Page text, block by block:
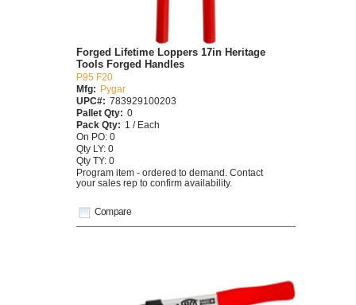
Compare
Forged Lifetime Loppers 17in Heritage
Tools Forged Handles
P95 F20
Mfg:
Pygar
UPC#: 783929100203
Pallet Qty: 0
Pack Qty: 1 / Each
On PO: 0
Qty LY: 0
Qty TY: 0
Program item - ordered to demand. Contact
your sales rep to confirm availability.